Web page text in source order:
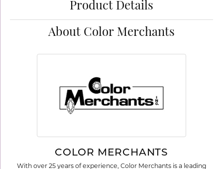
Product Details
About Color Merchants
COLOR MERCHANTS
With over 25 years of experience, Color Merchants is a leading